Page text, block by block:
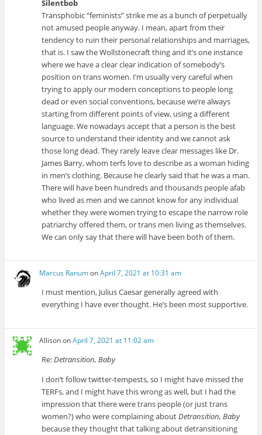
Silentbob
Transphobic “feminists” strike me as a bunch of perpetually
not amused people anyway. I mean, apart from their
tendency to ruin their personal relationships and marriages,
that is. I saw the Wollstonecraft thing and it’s one instance
where we have a clear clear indication of somebody’s
position on trans women. I’m usually very careful when
trying to apply our modern conceptions to people long
dead or even social conventions, because we’re always
starting from different points of view, using a different
language. We nowadays accept that a person is the best
source to understand their identity and we cannot ask
those long dead. They rarely leave clear messages like Dr.
James Barry, whom terfs love to describe as a woman hiding
in men’s clothing. Because he clearly said that he was a man.
There will have been hundreds and thousands people afab
who lived as men and we cannot know for any individual
whether they were women trying to escape the narrow role
patriarchy offered them, or trans men living as themselves.
We can only say that there will have been both of them.
Marcus RanumonApril 7, 2021 at 10:31 am
I must mention, Julius Caesar generally agreed with
everything I have ever thought. He’s been most supportive.
AllisononApril 7, 2021 at 11:02 am
Re:Detransition, Baby
I don’t follow twitter-tempests, so I might have missed the
TERFs, and I might have this wrong as well, but I had the
impression that there were trans people (or just trans
women?) who were complaining aboutDetransition, Baby
because they thought that talking about detransitioning